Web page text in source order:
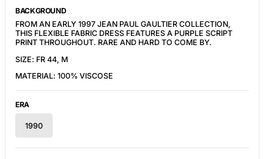
BACKGROUND
FROM AN EARLY 1997 JEAN PAUL GAULTIER COLLECTION,
THIS FLEXIBLE FABRIC DRESS FEATURES A PURPLE SCRIPT
PRINT THROUGHOUT. RARE AND HARD TO COME BY.
SIZE: FR 44, M
MATERIAL: 100% VISCOSE
ERA
1990